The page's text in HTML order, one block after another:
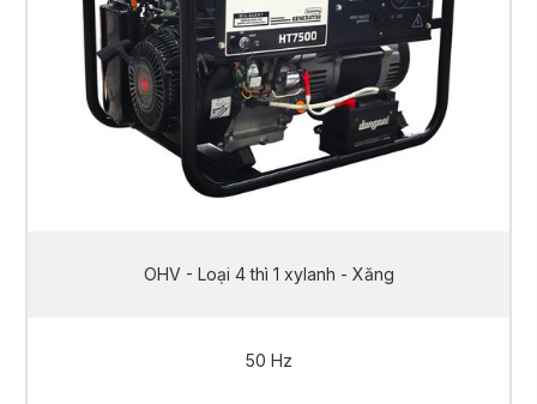
OHV - Loại 4 thì 1 xylanh - Xăng
50 Hz